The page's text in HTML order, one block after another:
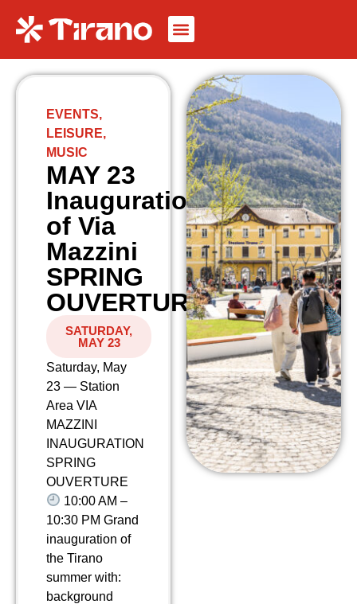
EVENTS,
LEISURE,
MUSIC
MAY 23
Inauguration
of Via
Mazzini
SPRING
OUVERTURE
SATURDAY,
MAY 23
Saturday, May
23 — Station
Area VIA
MAZZINI
INAUGURATION
SPRING
OUVERTURE
10:00 AM –
10:30 PM Grand
inauguration of
the Tirano
summer with:
background